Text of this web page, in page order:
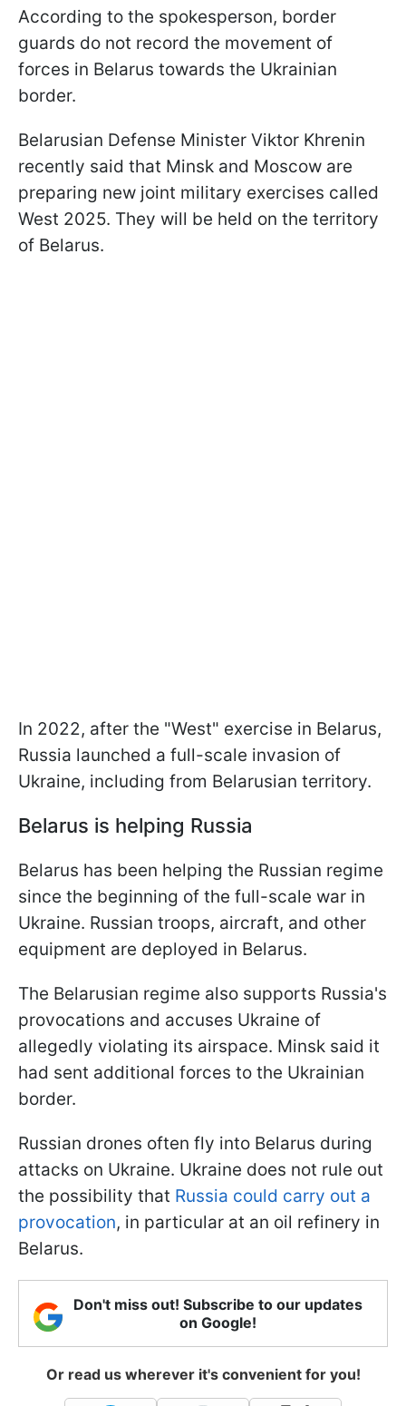
According to the spokesperson, border
guards do not record the movement of
forces in Belarus towards the Ukrainian
border.
Belarusian Defense Minister Viktor Khrenin
recently said that Minsk and Moscow are
preparing new joint military exercises called
West 2025. They will be held on the territory
of Belarus.
In 2022, after the "West" exercise in Belarus,
Russia launched a full-scale invasion of
Ukraine, including from Belarusian territory.
Belarus is helping Russia
Belarus has been helping the Russian regime
since the beginning of the full-scale war in
Ukraine. Russian troops, aircraft, and other
equipment are deployed in Belarus.
The Belarusian regime also supports Russia's
provocations and accuses Ukraine of
allegedly violating its airspace. Minsk said it
had sent additional forces to the Ukrainian
border.
Russian drones often fly into Belarus during
attacks on Ukraine. Ukraine does not rule out
the possibility that Russia could carry out a
provocation, in particular at an oil refinery in
Belarus.
Don't miss out! Subscribe to our updates
on Google!
Or read us wherever it's convenient for you!